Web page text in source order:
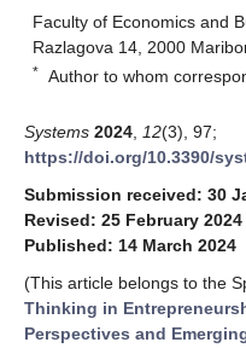
Faculty of Economics and
Razlagova 14, 2000
* Author to whom
Systems 2024 12(3), 97;
https://doi.org/10.3390/
Submission received: 30
Revised: 25 February 2024
Published: 14 March 2024
(This article belongs to the
Thinking in
Perspectives and